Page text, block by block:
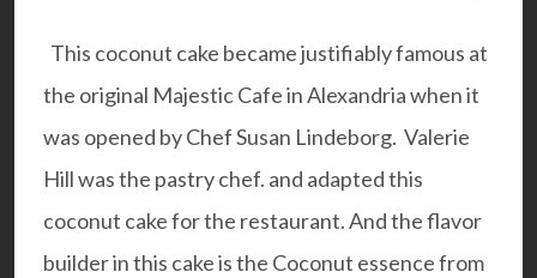
This coconut cake became justifiably famous at
the original Majestic Cafe in Alexandria when it
was opened by Chef Susan Lindeborg. Valerie
Hill was the pastry chef. and adapted this
coconut cake for the restaurant. And the flavor
builder in this cake is the Coconut essence from